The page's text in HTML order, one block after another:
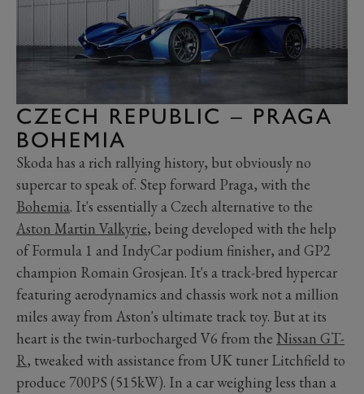
CZECH REPUBLIC – PRAGA
BOHEMIA
Skoda has a rich rallying history, but obviously no
supercar to speak of. Step forward Praga, with the
Bohemia. It's essentially a Czech alternative to the
Aston Martin Valkyrie, being developed with the help
of Formula 1 and IndyCar podium finisher, and GP2
champion Romain Grosjean. It's a track-bred hypercar
featuring aerodynamics and chassis work not a million
miles away from Aston's ultimate track toy. But at its
heart is the twin-turbocharged V6 from the Nissan GT-
R, tweaked with assistance from UK tuner Litchfield to
produce 700PS (515kW). In a car weighing less than a